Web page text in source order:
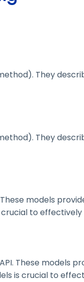
They
They
models
to
These models
is crucial to